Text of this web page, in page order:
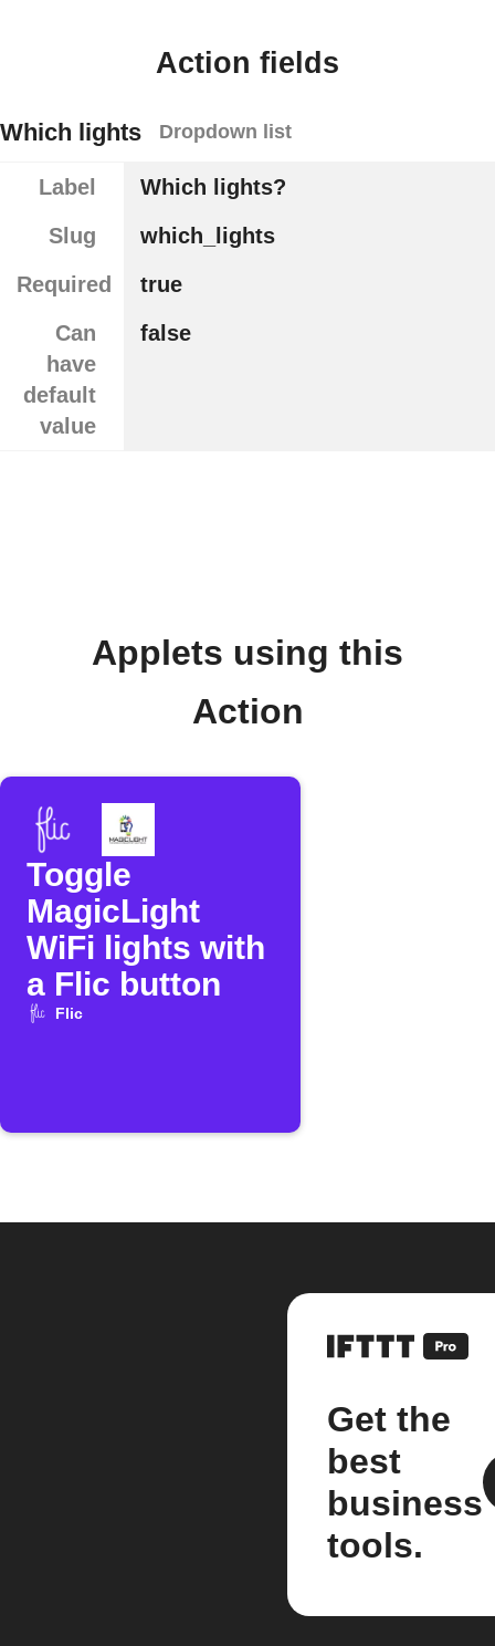
Action fields
Which lights Dropdown list
Label
Which lights?
Slug
which_lights
Required
true
Can
have
default
value
false
Applets using this
Action
Toggle
MagicLight
WiFi lights with
a Flic button
Flic
Get the
best
business
tools.